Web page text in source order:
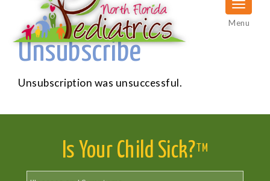
Menu
Unsubscribe
Unsubscription was unsuccessful.
Is Your Child Sick? TM